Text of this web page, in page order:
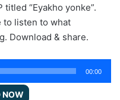
“Eyakho yonke”.
to listen to what
Download & share.
00:00
NOW